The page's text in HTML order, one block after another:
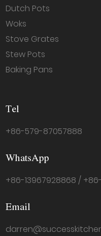
Dutch Pots
Woks
Stove Grates
Stew Pots
Baking Pans
Tel
+86-579-87057888
WhatsApp
+86-13967928868 /
Email